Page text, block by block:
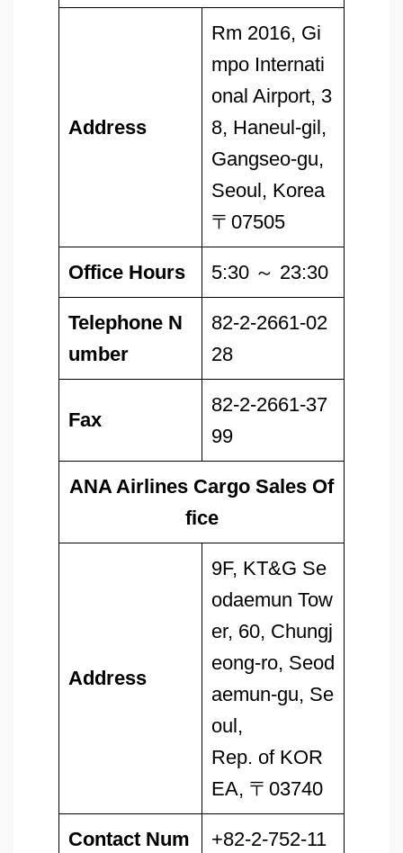
Address
Rm 2016, Gi
mpo Internati
onal Airport, 3
8, Haneul-gil,
Gangseo-gu,
Seoul, Korea
〒07505
Office Hours 5:30 ～ 23:30
Telephone N
umber
82-2-2661-02
28
Fax
82-2-2661-37
99
ANA Airlines Cargo Sales Of
fice
Address
9F, KT&G Se
odaemun Tow
er, 60, Chungj
eong-ro, Seod
aemun-gu, Se
oul,
Rep. of KOR
EA, 〒03740
Contact Num +82-2-752-11